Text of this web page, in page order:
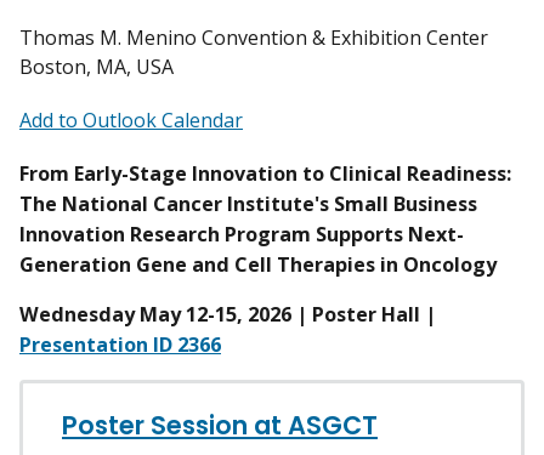
Thomas M. Menino Convention & Exhibition Center
Boston, MA, USA
Add to Outlook Calendar
From Early-Stage Innovation to Clinical Readiness:
The National Cancer Institute's Small Business
Innovation Research Program Supports Next-
Generation Gene and Cell Therapies in Oncology
Wednesday May 12-15, 2026 | Poster Hall |
Presentation ID 2366
Poster Session at ASGCT